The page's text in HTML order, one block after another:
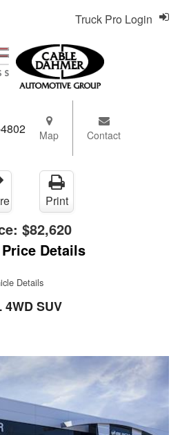
Map Contact
Truck Pro Login
Print
$82,620
Details
Details
4WD SUV